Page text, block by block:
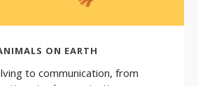
ON EARTH
to communication, from